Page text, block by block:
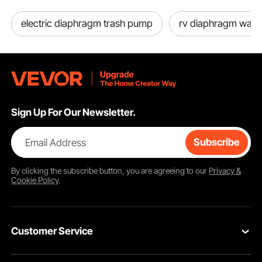
electric diaphragm trash pump rv diaphragm
Sign Up For Our Newsletter.
Email Address Subscribe
By clicking thesubscribebutton, you are agreeing to our Privacy &
Cookie Policy.
Customer Service